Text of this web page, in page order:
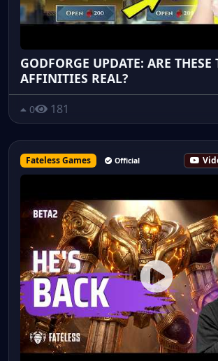
GODFORGE UPDATE: ARE
AFFINITIES REAL?
0 181
Fateless Games Official